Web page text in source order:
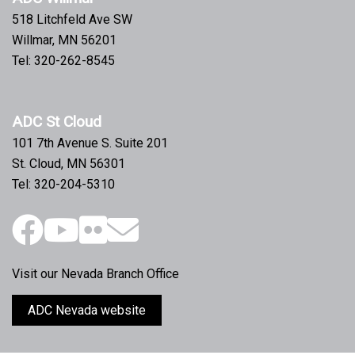
July 2012 ADC Business Breakfast Roundtable
June 2012 ADC Business Roundtable Breakfast
April 2012 ADC Business Breakfast Roundtable
March 2012 ADC Business Breakfast Roundtable
February 2012 ADC Business Breakfast Roundtable
October 2011 Business Breakfast Roundtable
518 Litchfeld Ave SW
Willmar, MN 56201
Tel: 320-262-8545
ADC St Cloud
101 7th Avenue S. Suite 201
St. Cloud, MN 56301
Tel: 320-204-5310
Visit our Nevada Branch Office
ADC Nevada website